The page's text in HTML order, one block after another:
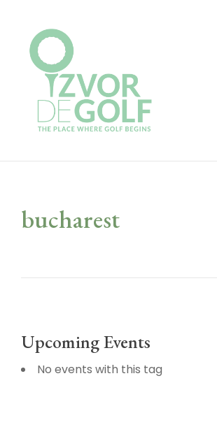
bucharest
Upcoming Events
No events with this tag